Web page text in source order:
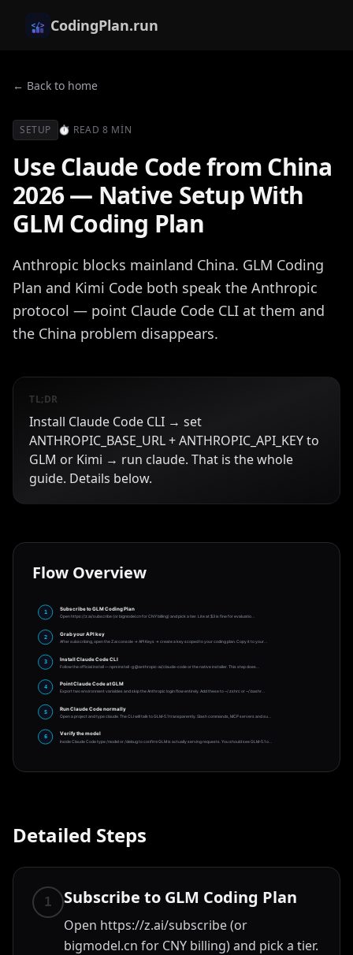
CodingPlan.run
← Back to home
SETUP ⏱ READ 8 MIN
Use Claude Code from China
2026 — Native Setup With
GLM Coding Plan
Anthropic blocks mainland China. GLM Coding
Plan and Kimi Code both speak the Anthropic
protocol — point Claude Code CLI at them and
the China problem disappears.
TL;DR
Install Claude Code CLI → set
ANTHROPIC_BASE_URL + ANTHROPIC_API_KEY to
GLM or Kimi → run claude. That is the whole
guide. Details below.
Flow Overview
1 Subscribe to GLM Coding Plan
Open https://z.ai/subscribe (or bigmodel.cn for CNY billing) and pick a tier. Lite at $3 is fine for evaluatio…
2 Grab your API key
After subscribing, open the Z.ai console → API Keys → create a key scoped to your coding plan. Copy it to your…
3 Install Claude Code CLI
Follow the official install — npm install -g @anthropic-ai/claude-code or the native installer. This step does
4 Point Claude Code at GLM
Export two environment variables and skip the Anthropic login flow entirely. Add these to ~/.zshrc or ~/.bashr…
5 Run Claude Code normally
Open a project and type claude. The CLI will talk to GLM-5.1 transparently. Slash commands, MCP servers and su…
6 Verify the model
Inside Claude Code type /model or /debug to confirm GLM is actually serving requests. You should see GLM-5.1 o…
Detailed Steps
1 Subscribe to GLM Coding Plan
Open https://z.ai/subscribe (or
bigmodel.cn for CNY billing) and pick a tier.